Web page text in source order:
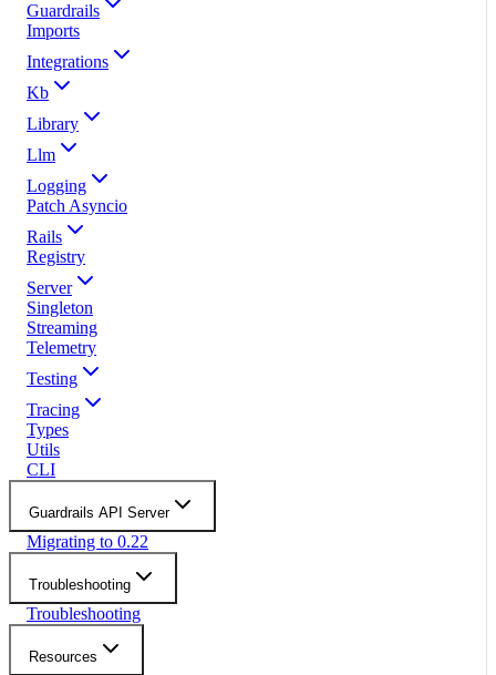
Guardrails
Imports
Integrations
Kb
Library
Llm
Logging
Patch Asyncio
Rails
Registry
Server
Singleton
Streaming
Telemetry
Testing
Tracing
Types
Utils
CLI
Guardrails API Server
Migrating to 0.22
Troubleshooting
Troubleshooting
Resources